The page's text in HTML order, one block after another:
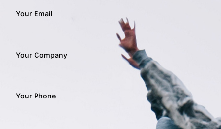
Your Email
Your Company
Your Phone